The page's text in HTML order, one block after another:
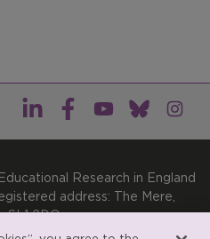
Research in England
address: The Mere,
SL1 2DQ